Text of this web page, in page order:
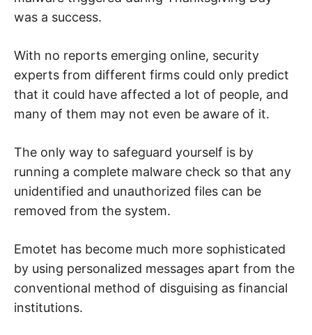
was a success.
With no reports emerging online, security
experts from different firms could only predict
that it could have affected a lot of people, and
many of them may not even be aware of it.
The only way to safeguard yourself is by
running a complete malware check so that any
unidentified and unauthorized files can be
removed from the system.
Emotet has become much more sophisticated
by using personalized messages apart from the
conventional method of disguising as financial
institutions.